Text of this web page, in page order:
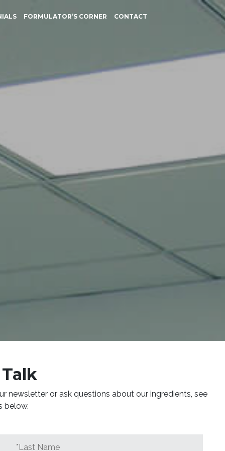
FORMULATOR’S CORNER CONTACT
newsletter or ask questions about our ingredients, see
below.
Name